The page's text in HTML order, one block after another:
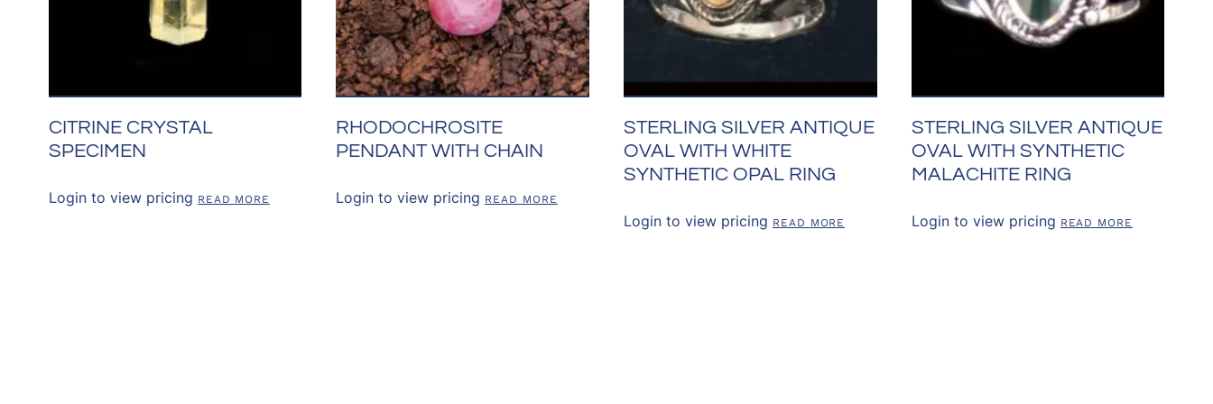
CITRINE CRYSTAL
SPECIMEN
Login to view pricing READ MORE
RHODOCHROSITE
PENDANT WITH CHAIN
Login to view pricing READ MORE
STERLING SILVER ANTIQUE
OVAL WITH WHITE
SYNTHETIC OPAL RING
Login to view pricing READ MORE
STERLING SILVER ANTIQUE
OVAL WITH SYNTHETIC
MALACHITE RING
Login to view pricing READ MORE